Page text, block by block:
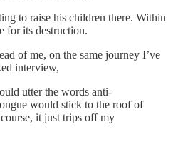
to raise his children there. Within
for its destruction.
of me, on the same journey I’ve
interview,
utter the words anti-
would stick to the roof of
it just trips off my